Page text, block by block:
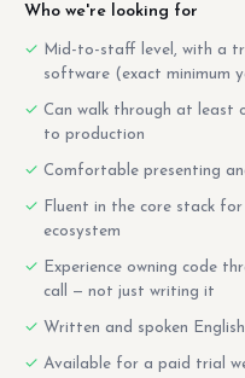
Who we're looking for
Mid-to-staff level, with a
software (exact minimum
Can walk through at least
to production
Comfortable presenting
Fluent in the core stack
ecosystem
Experience owning code
call — not just writing it
Written and spoken
Available for a paid trial